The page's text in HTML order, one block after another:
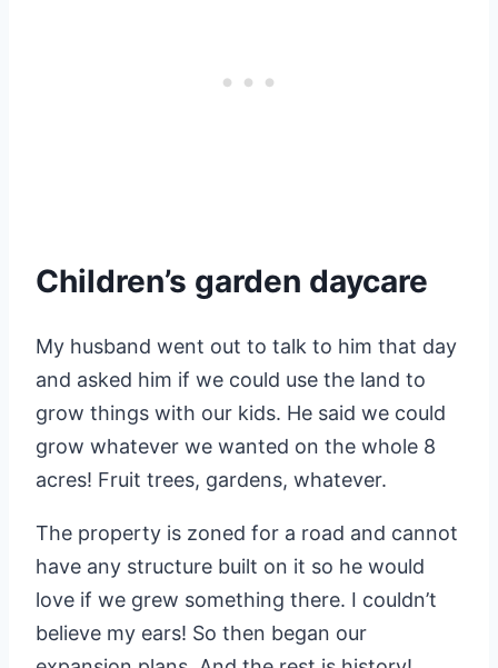
Children’s garden daycare
My husband went out to talk to him that day
and asked him if we could use the land to
grow things with our kids. He said we could
grow whatever we wanted on the whole 8
acres! Fruit trees, gardens, whatever.
The property is zoned for a road and cannot
have any structure built on it so he would
love if we grew something there. I couldn’t
believe my ears! So then began our